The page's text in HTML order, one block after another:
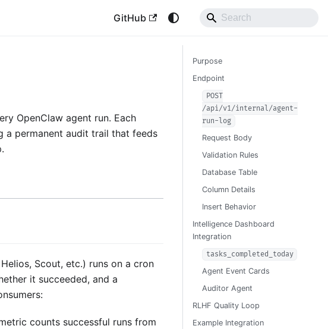
GitHub
OpenClaw agent run. Each
a permanent audit trail that feeds
Scout, etc.) runs on a cron
it succeeded, and a
counts successful runs from
Purpose
Endpoint
POST
/api/v1/internal/agent-
run-log
Request Body
Validation Rules
Database Table
Column Details
Insert Behavior
Intelligence Dashboard
Integration
tasks_completed_today
Agent Event Cards
Auditor Agent
RLHF Quality Loop
Example Integration